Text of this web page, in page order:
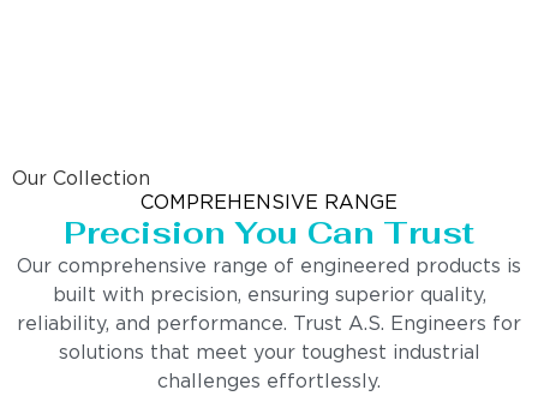
Our Collection
COMPREHENSIVE RANGE
Precision You Can Trust
Our comprehensive range of engineered products is
built with precision, ensuring superior quality,
reliability, and performance. Trust A.S. Engineers for
solutions that meet your toughest industrial
challenges effortlessly.